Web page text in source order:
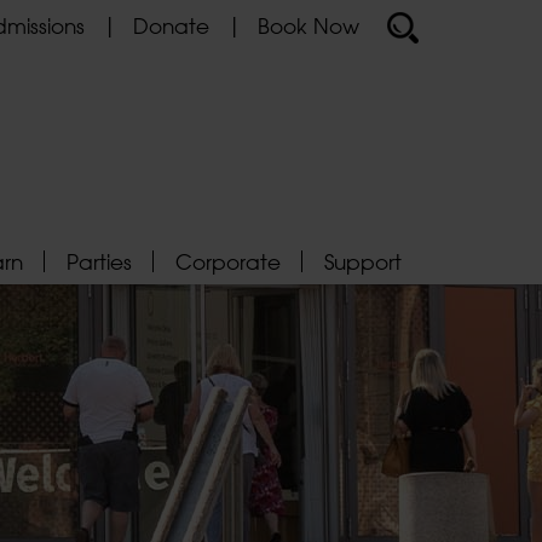
Donate Book Now
Parties Corporate Support